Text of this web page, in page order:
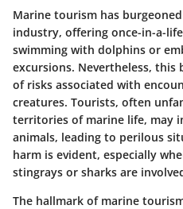
Marine tourism has
industry, offering once-in-a-
swimming with dolphins or
excursions. Nevertheless, this
of risks associated with
creatures. Tourists, often
territories of marine life, may
animals, leading to perilous
harm is evident, especially
stingrays or sharks are
The hallmark of marine